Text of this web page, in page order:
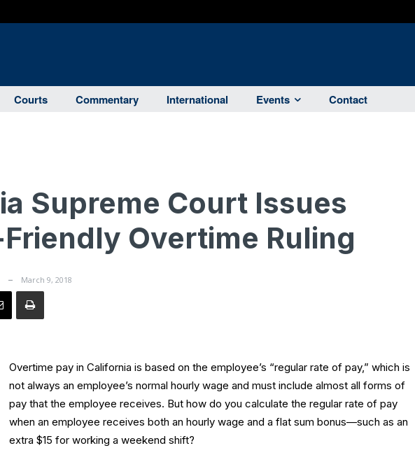
Courts Commentary International Events Contact
Supreme Court Issues
Overtime Ruling
March 9, 2018
Overtime pay in California is based on the employee’s “regular rate of pay,” which is
not always an employee’s normal hourly wage and must include almost all forms of
pay that the employee receives. But how do you calculate the regular rate of pay
when an employee receives both an hourly wage and a flat sum bonus—such as an
extra $15 for working a weekend shift?